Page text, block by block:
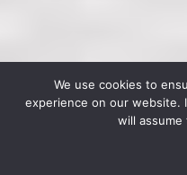
We use cookies to
experience on our website.
will